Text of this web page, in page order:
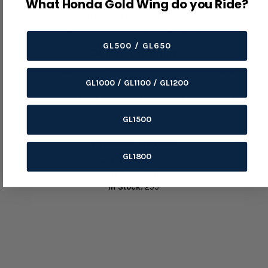
OEM/reference number: 90114-MA5-671.
Confirm thread size, pitch, nut style, height, and installation
point.
Inspect the mating thread and torque the fastener to the
Product Details
Variant:Default Title
SKU:73-1031
In Stock:295
What Honda Gold Wing do you Ride?
GL500 / GL650
GL1000 / GL1100 / GL1200
GL1500
GL1800